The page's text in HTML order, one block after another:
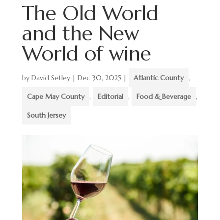
The Old World
and the New
World of wine
by David Setley| Dec 30, 2025 | Atlantic County ,
Cape May County , Editorial , Food & Beverage ,
South Jersey